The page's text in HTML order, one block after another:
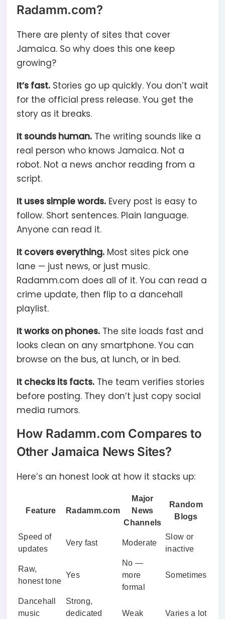
Radamm.com?
There are plenty of sites that cover
Jamaica. So why does this one keep
growing?
It’s fast. Stories go up quickly. You don’t wait
for the official press release. You get the
story as it breaks.
It sounds human. The writing sounds like a
real person who knows Jamaica. Not a
robot. Not a news anchor reading from a
script.
It uses simple words. Every post is easy to
follow. Short sentences. Plain language.
Anyone can read it.
It covers everything. Most sites pick one
lane — just news, or just music.
Radamm.com does all of it. You can read a
crime update, then flip to a dancehall
playlist.
It works on phones. The site loads fast and
looks clean on any smartphone. You can
browse on the bus, at lunch, or in bed.
It checks its facts. The team verifies stories
before posting. They don’t just copy social
media rumors.
How Radamm.com Compares to
Other Jamaica News Sites?
Here’s an honest look at how it stacks up:
Feature Radamm.com
Major
News
Channels
Random
Blogs
Speed of
updates
Very fast Moderate
Slow or
inactive
Raw,
honest tone
Yes
No —
more
formal
Sometimes
Dancehall
music
Strong,
dedicated
Weak Varies a lot